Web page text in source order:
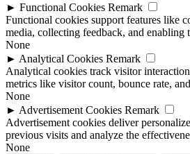
► Functional Cookies Remark
Functional cookies support features like
media, collecting feedback, and enabling
None
► Analytical Cookies Remark
Analytical cookies track visitor
metrics like visitor count, bounce rate,
None
► Advertisement Cookies Remark
Advertisement cookies deliver
previous visits and analyze the
None